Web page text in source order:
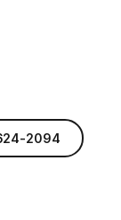
2094